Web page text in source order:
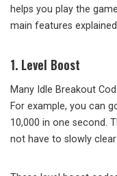
helps you play the
main features
1. Level Boost
Many Idle Breakout
For example, you can
10,000 in one second.
not have to slowly